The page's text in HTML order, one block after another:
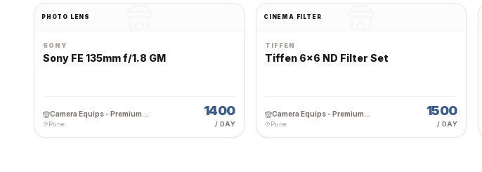
PHOTO LENS
SONY
Sony FE 135mm f/1.8 GM
Pune
1400
/ DAY
CINEMA FILTER
TIFFEN
Tiffen 6x6 ND Filter Set
Pune
1500
/ DAY